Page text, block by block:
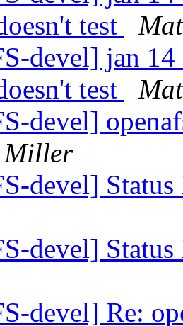
test
devel] jan
test
devel]
Miller
devel]
devel]
devel] Re: